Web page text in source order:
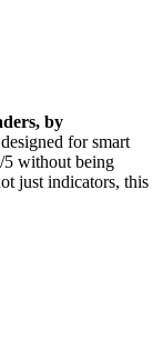
by
for smart
5 without being
just indicators, this